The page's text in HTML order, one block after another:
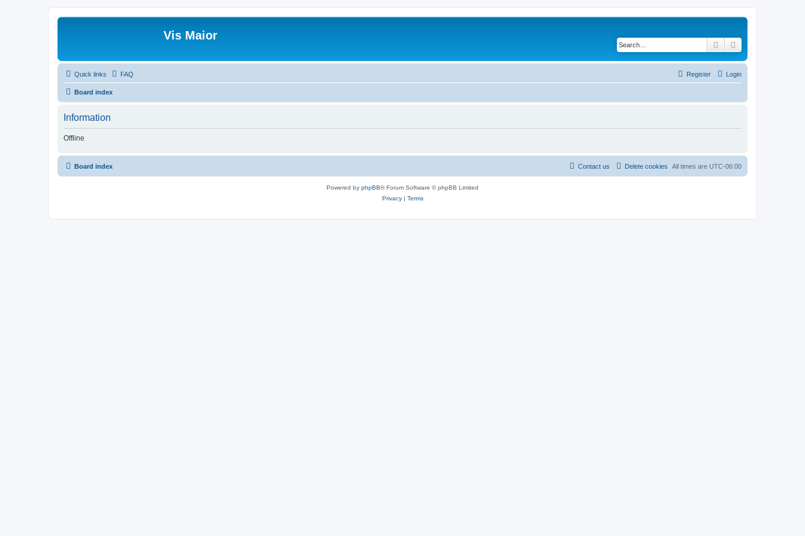
Vis Maior
Search
Quick links FAQ Login
Register
Board index
Information
Offline
Board index All times are UTC-06:00
Delete cookies
Contact us
Powered by phpBB® Forum Software © phpBB Limited
Privacy| Terms